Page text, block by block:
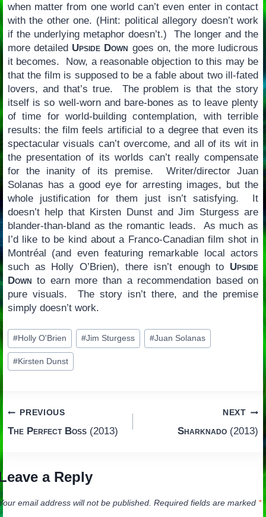
when matter from one world can’t even enter in contact
with the other one. (Hint: political allegory doesn’t work
if the underlying metaphor doesn’t.) The longer and the
more detailed Upside Down goes on, the more ludicrous
it becomes. Now, a reasonable objection to this may be
that the film is supposed to be a fable about two ill-fated
lovers, and that’s true. The problem is that the story
itself is so well-worn and bare-bones as to leave plenty
of time for world-building contemplation, with terrible
results: the film feels artificial to a degree that even its
spectacular visuals can’t overcome, and all of its wit in
the presentation of its worlds can’t really compensate
for the inanity of its premise. Writer/director Juan
Solanas has a good eye for arresting images, but the
whole justification for them just isn’t satisfying. It
doesn’t help that Kirsten Dunst and Jim Sturgess are
blander-than-bland as the romantic leads. As much as
I’d like to be kind about a Franco-Canadian film shot in
Montréal (and even featuring remarkable local actors
such as Holly O’Brien), there isn’t enough to Upside
Down to earn more than a recommendation based on
pure visuals. The story isn’t there, and the premise
simply doesn’t work.
Post
Tags:
#Holly O'Brien #Jim Sturgess #Juan Solanas
#Kirsten Dunst
Post
PREVIOUS
The Perfect Boss(2013)
NEXT
Sharknado (2013)
a Reply
email address will not be published. Required fields are marked *